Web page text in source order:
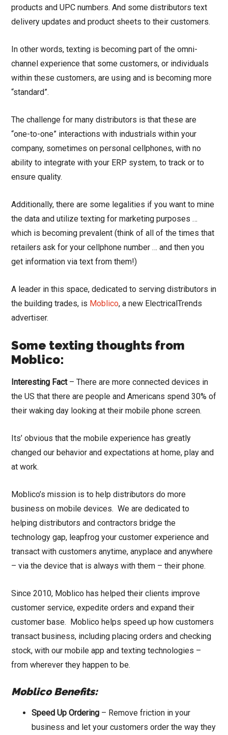
products and UPC numbers. And some distributors text
delivery updates and product sheets to their customers.
In other words, texting is becoming part of the omni-
channel experience that some customers, or individuals
within these customers, are using and is becoming more
“standard”.
The challenge for many distributors is that these are
“one-to-one” interactions with industrials within your
company, sometimes on personal cellphones, with no
ability to integrate with your ERP system, to track or to
ensure quality.
Additionally, there are some legalities if you want to mine
the data and utilize texting for marketing purposes …
which is becoming prevalent (think of all of the times that
retailers ask for your cellphone number … and then you
get information via text from them!)
A leader in this space, dedicated to serving distributors in
the building trades, is Moblico, a new ElectricalTrends
advertiser.
Some texting thoughts from
Moblico:
Interesting Fact– There are more connected devices in
the US that there are people and Americans spend 30% of
their waking day looking at their mobile phone screen.
Its’ obvious that the mobile experience has greatly
changed our behavior and expectations at home, play and
at work.
Moblico’s mission is to help distributors do more
business on mobile devices. We are dedicated to
helping distributors and contractors bridge the
technology gap, leapfrog your customer experience and
transact with customers anytime, anyplace and anywhere
– via the device that is always with them – their phone.
Since 2010, Moblico has helped their clients improve
customer service, expedite orders and expand their
customer base. Moblico helps speed up how customers
transact business, including placing orders and checking
stock, with our mobile app and texting technologies –
from wherever they happen to be.
Moblico Benefits:
Speed Up Ordering – Remove friction in your
business and let your customers order the way they